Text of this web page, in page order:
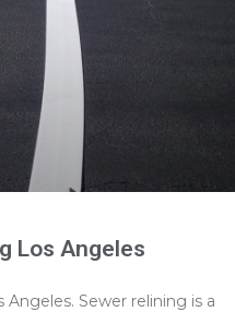
Los Angeles
Angeles. Sewer relining is a